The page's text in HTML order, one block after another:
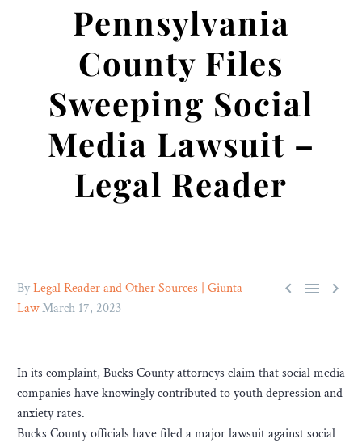
Pennsylvania
County Files
Sweeping Social
Media Lawsuit –
Legal Reader
  
ByLegal Reader and Other Sources | Giunta
LawMarch 17, 2023
In its complaint, Bucks County attorneys claim that social media
companies have knowingly contributed to youth depression and
anxiety rates.
Bucks County officials have filed a major lawsuit against social